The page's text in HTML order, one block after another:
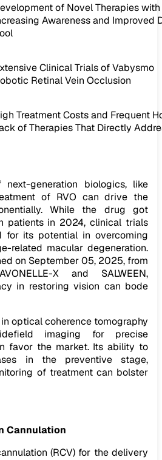
of Novel Therapies
Awareness and Improved
Clinical Trials of Vabysmo
Retinal Vein Occlusion
Treatment Costs and Frequent
of Therapies That Directly
generation biologics, like
of RVO can drive the
While the drug got
patients in 2024, clinical trials
for its potential in overcoming
related macular degeneration.
on September 05, 2025, from
X and SALWEEN,
in restoring vision can bode
optical coherence tomography
imaging for precise
favor the market. Its ability to
in the preventive stage,
of treatment can bolster
Cannulation
(RCV) for the delivery